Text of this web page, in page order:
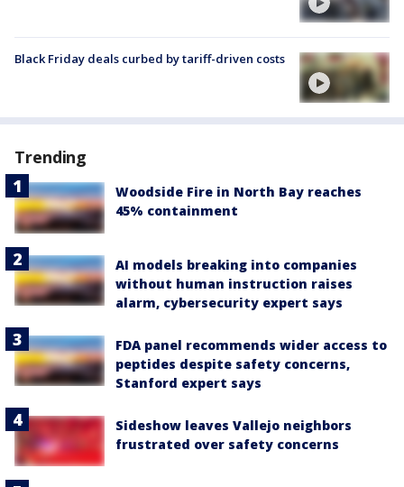
Black Friday deals curbed by tariff-driven costs
Trending
Woodside Fire in North Bay reaches
45% containment
AI models breaking into companies
without human instruction raises
alarm, cybersecurity expert says
FDA panel recommends wider access to
peptides despite safety concerns,
Stanford expert says
Sideshow leaves Vallejo neighbors
frustrated over safety concerns